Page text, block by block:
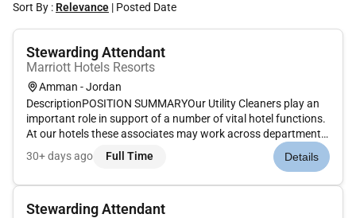
Sort By : Relevance | Posted Date
Stewarding Attendant
Marriott Hotels Resorts
Amman - Jordan
DescriptionPOSITION SUMMARYOur Utility Cleaners play an
important role in support of a number of vital hotel functions.
At our hotels these associates may work across departments
(e.g. kitchen food and beverage laundry) to support cleaning
needs. Whether preparing fresh clean linen and spotless dini...
30+ days ago Full Time Details
Stewarding Attendant